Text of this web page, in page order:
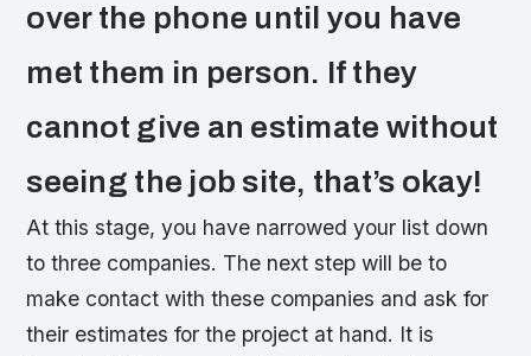
over the phone until you have
met them in person. If they
cannot give an estimate without
seeing the job site, that’s okay!
At this stage, you have narrowed your list down
to three companies. The next step will be to
make contact with these companies and ask for
their estimates for the project at hand. It is